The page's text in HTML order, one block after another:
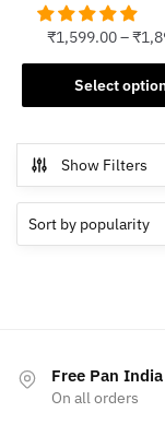
₹1,599.00–₹
Select This
The
the
Show Filters
Free Pan
On all orders